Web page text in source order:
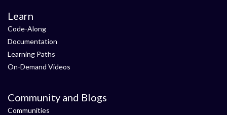
Learn
Code-Along
Documentation
Learning Paths
On-Demand Videos
Community and Blogs
Communities